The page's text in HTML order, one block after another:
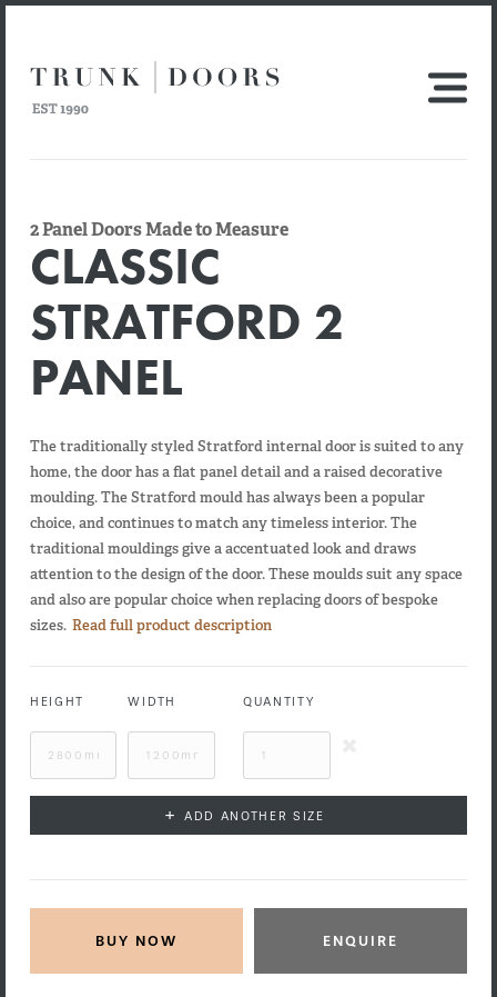
2 Panel Doors Made to Measure
CLASSIC
STRATFORD 2
PANEL
The traditionally styled Stratford internal door is suited to any
home, the door has a flat panel detail and a raised decorative
moulding. The Stratford mould has always been a popular
choice, and continues to match any timeless interior. The
traditional mouldings give a accentuated look and draws
attention to the design of the door. These moulds suit any space
and also are popular choice when replacing doors of bespoke
sizes. Read full product description
HEIGHT WIDTH QUANTITY
+ ADD ANOTHER SIZE
ENQUIRE